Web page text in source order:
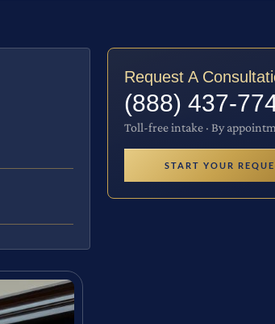
Request A
(888) 437-
Toll-free intake · By
START YOUR